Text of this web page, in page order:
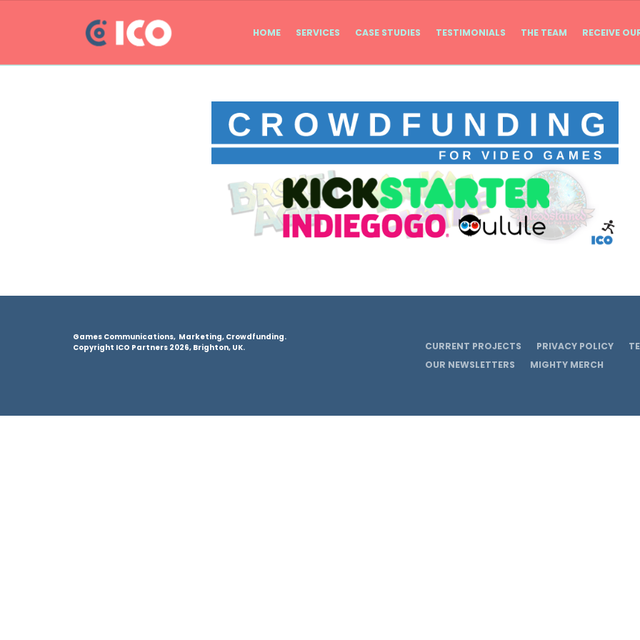
HOME SERVICES CASE STUDIES TESTIMONIALS THE TEAM RECEIVE
Games Communications, Marketing, Crowdfunding.
Copyright ICO Partners 2026, Brighton, UK.
CURRENT PROJECTS PRIVACY POLICY
OUR NEWSLETTERS
MIGHTY MERCH